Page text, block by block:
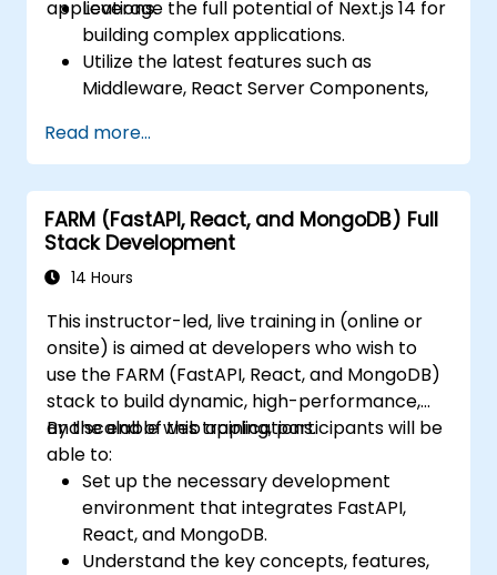
applications.
Leverage the full potential of Next.js 14 for
building complex applications.
Utilize the latest features such as
Middleware, React Server Components,
Implement best practices for
performance, scalability, and SEO.
Troubleshoot common issues in Next.js
applications effectively.
Read more...
FARM (FastAPI, React, and MongoDB) Full
Stack Development
14 Hours
This instructor-led, live training in (online or
onsite) is aimed at developers who wish to
use the FARM (FastAPI, React, and MongoDB)
stack to build dynamic, high-performance,
and scalable web applications.
By the end of this training, participants will be
able to:
Set up the necessary development
environment that integrates FastAPI,
React, and MongoDB.
Understand the key concepts, features,